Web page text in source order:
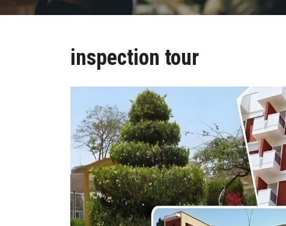
inspection tour